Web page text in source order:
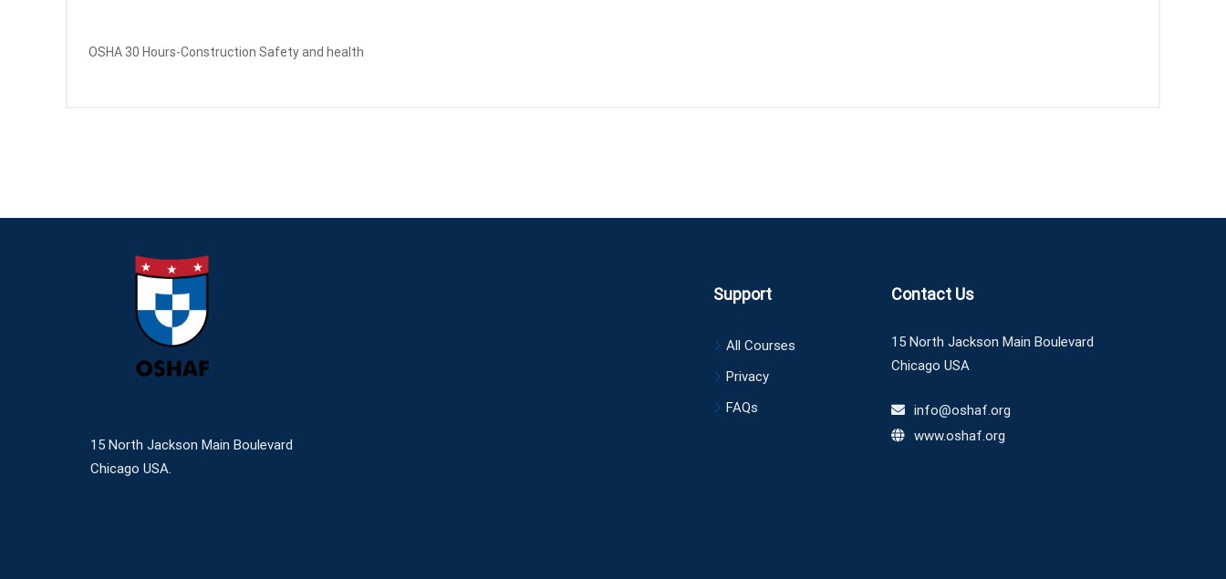
OSHA 30 Hours-Construction Safety and health
15 North Jackson Main Boulevard
Chicago USA.
Support
All Courses
Privacy
FAQs
Contact Us
15 North Jackson Main Boulevard
Chicago USA
info@oshaf.org
www.oshaf.org